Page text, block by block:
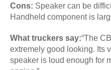
Cons: Speaker can be
Handheld component is
What truckers say:“The
extremely good looking. Its
speaker is loud enough for